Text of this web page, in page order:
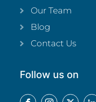
Our Team
Blog
Contact Us
Follow us on